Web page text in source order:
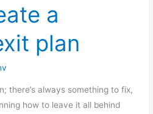
a
plan
there’s always something to fix,
how to leave it all behind